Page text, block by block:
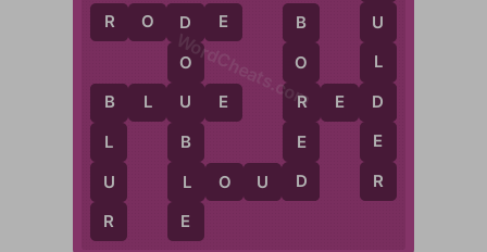
R O D E
B
L
U
R
B L U E
D
O
U
B
L
E
L O U D
B
O
R
E
D
R E D
U
L
D
E
R
WordCheats.com